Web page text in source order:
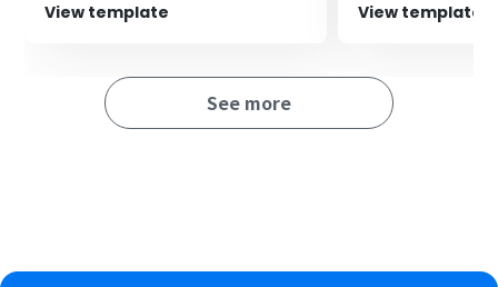
View template View template
See more